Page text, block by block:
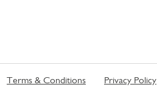
Terms & Conditions Privacy Policy